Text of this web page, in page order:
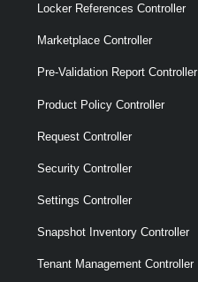
Locker References Controller
Marketplace Controller
Pre-Validation Report Controller
Product Policy Controller
Request Controller
Security Controller
Settings Controller
Snapshot Inventory Controller
Tenant Management Controller